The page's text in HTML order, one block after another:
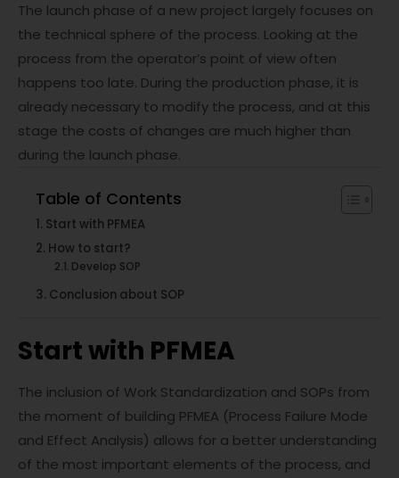
The launch phase of a new project largely focuses on
the technical sphere of the process. Looking at the
process from the operator’s point of view often
happens too late. During the production phase, it is
already necessary to modify the process, and at this
stage the costs of changes are much higher than
during the launch phase.
Table of Contents
Start with PFMEA
How to start?
Develop SOP
Conclusion about SOP
Start with PFMEA
The inclusion of Work Standardization and SOPs from
the moment of building PFMEA (Process Failure Mode
and Effect Analysis) allows for a better understanding
of the most important elements of the process, and